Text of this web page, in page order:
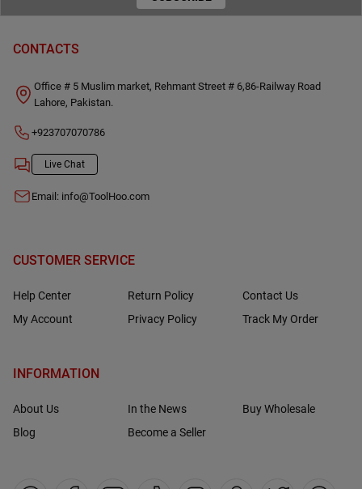
CONTACTS
Office # 5 Muslim market, Rehmant Street # 6,86-Railway Road
Lahore, Pakistan.
+923707070786
Live Chat
Email: info@ToolHoo.com
CUSTOMER SERVICE
Help Center
My Account
Return Policy
Privacy Policy
Contact Us
Track My Order
INFORMATION
About Us
Blog
In the News
Become a Seller
Buy Wholesale